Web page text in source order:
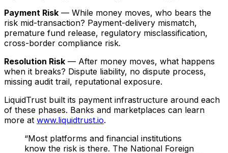
Payment Risk — While money moves, who bears the
risk mid-transaction? Payment-delivery mismatch,
premature fund release, regulatory misclassification,
cross-border compliance risk.
Resolution Risk — After money moves, what happens
when it breaks? Dispute liability, no dispute process,
missing audit trail, reputational exposure.
LiquidTrust built its payment infrastructure around each
of these phases. Banks and marketplaces can learn
more at www.liquidtrust.io.
“Most platforms and financial institutions
know the risk is there. The National Foreign